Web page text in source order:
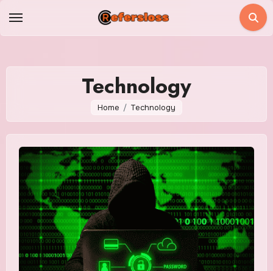
Technology
Home Technology